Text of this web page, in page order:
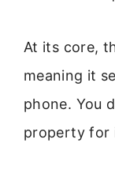
At its core,
meaning it
phone. You
property for